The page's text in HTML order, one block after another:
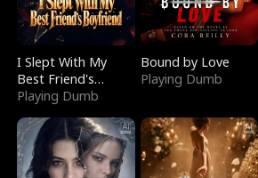
I Slept With My
Best Friend's
Boyfriend
Playing Dumb
Bound by Love
Playing Dumb